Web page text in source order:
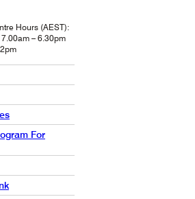
Hours (AEST):
– 6.30pm
For